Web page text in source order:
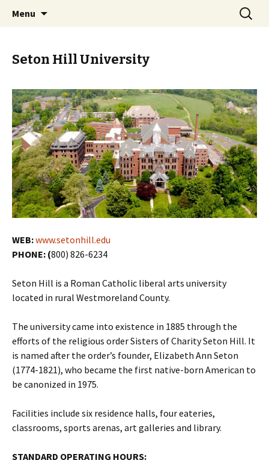
PGH Events
Menu
Search
for:
Seton Hill University
WEB:www.setonhill.edu
PHONE: (800) 826-6234
Seton Hill is a Roman Catholic liberal arts university
located in rural Westmoreland County.
The university came into existence in 1885 through the
efforts of the religious order Sisters of Charity Seton Hill. It
is named after the order’s founder, Elizabeth Ann Seton
(1774-1821), who became the first native-born American to
be canonized in 1975.
Facilities include six residence halls, four eateries,
classrooms, sports arenas, art galleries and library.
STANDARD OPERATING HOURS: